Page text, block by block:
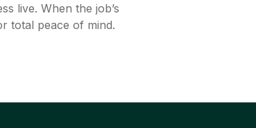
live. When the job’s
total peace of mind.